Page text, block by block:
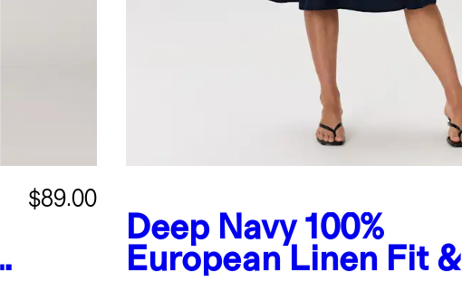
$89.00
Deep Navy 100%
European Linen Fit &